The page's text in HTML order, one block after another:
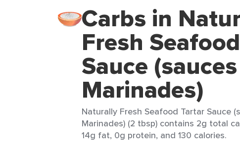
Carbs in
Fresh
Sauce
Marinades)
Naturally Fresh Seafood Tartar Sauce
Marinades) (2 tbsp) contains 2g total
14g fat, 0g protein, and 130 calories.